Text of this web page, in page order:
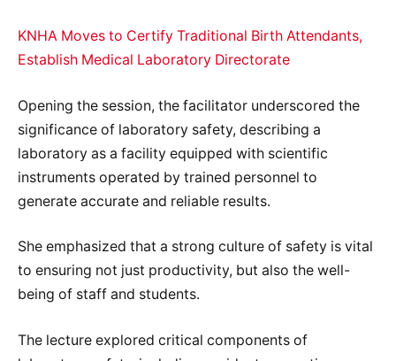
KNHA Moves to Certify Traditional Birth Attendants,
Establish Medical Laboratory Directorate
Opening the session, the facilitator underscored the
significance of laboratory safety, describing a
laboratory as a facility equipped with scientific
instruments operated by trained personnel to
generate accurate and reliable results.
She emphasized that a strong culture of safety is vital
to ensuring not just productivity, but also the well-
being of staff and students.
The lecture explored critical components of